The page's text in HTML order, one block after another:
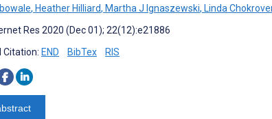
, Heather Hilliard, Martha J Ignaszewski, Linda
Res 2020 (Dec 01); 22(12):e21886
Citation: END BibTex RIS